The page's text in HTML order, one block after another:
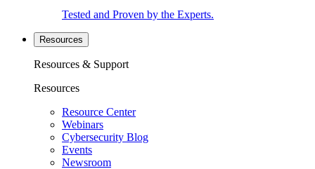
Tested and Proven by the Experts.
Resources
Resources & Support
Resources
Resource Center
Webinars
Cybersecurity Blog
Events
Newsroom